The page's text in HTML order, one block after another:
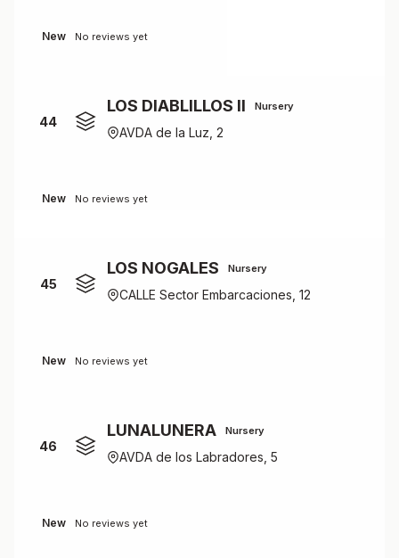
New No reviews yet
44
LOS DIABLILLOS II Nursery
AVDA de la Luz, 2
New No reviews yet
45
LOS NOGALES Nursery
CALLE Sector Embarcaciones, 12
New No reviews yet
46
LUNALUNERA Nursery
AVDA de los Labradores, 5
New No reviews yet